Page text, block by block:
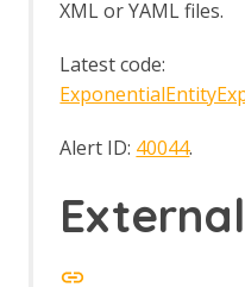
Server-
SOAP Alerts
SOAP
Spider
Spider
Options
XML or YAML files.
Latest code:
Alert ID: 40044.